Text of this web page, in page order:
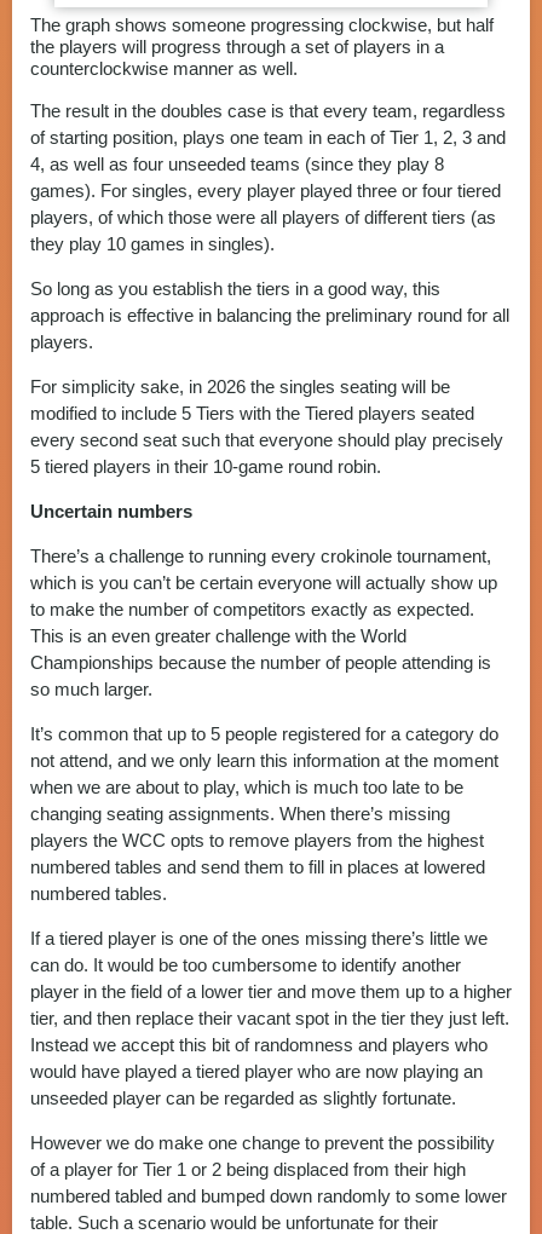
The graph shows someone progressing clockwise, but half
the players will progress through a set of players in a
counterclockwise manner as well.
The result in the doubles case is that every team, regardless
of starting position, plays one team in each of Tier 1, 2, 3 and
4, as well as four unseeded teams (since they play 8
games). For singles, every player played three or four tiered
players, of which those were all players of different tiers (as
they play 10 games in singles).
So long as you establish the tiers in a good way, this
approach is effective in balancing the preliminary round for all
players.
For simplicity sake, in 2026 the singles seating will be
modified to include 5 Tiers with the Tiered players seated
every second seat such that everyone should play precisely
5 tiered players in their 10-game round robin.
Uncertain numbers
There’s a challenge to running every crokinole tournament,
which is you can’t be certain everyone will actually show up
to make the number of competitors exactly as expected.
This is an even greater challenge with the World
Championships because the number of people attending is
so much larger.
It’s common that up to 5 people registered for a category do
not attend, and we only learn this information at the moment
when we are about to play, which is much too late to be
changing seating assignments. When there’s missing
players the WCC opts to remove players from the highest
numbered tables and send them to fill in places at lowered
numbered tables.
If a tiered player is one of the ones missing there’s little we
can do. It would be too cumbersome to identify another
player in the field of a lower tier and move them up to a higher
tier, and then replace their vacant spot in the tier they just left.
Instead we accept this bit of randomness and players who
would have played a tiered player who are now playing an
unseeded player can be regarded as slightly fortunate.
However we do make one change to prevent the possibility
of a player for Tier 1 or 2 being displaced from their high
numbered tabled and bumped down randomly to some lower
table. Such a scenario would be unfortunate for their